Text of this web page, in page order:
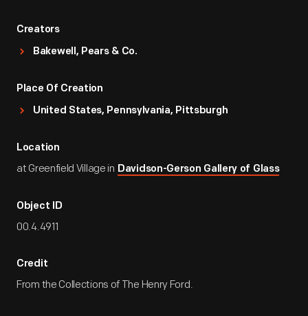
Creators
Bakewell, Pears & Co.
Place Of Creation
United States, Pennsylvania, Pittsburgh
Location
at Greenfield Village in Davidson-Gerson Gallery of Glass
Object ID
00.4.4911
Credit
From the Collections of The Henry Ford.